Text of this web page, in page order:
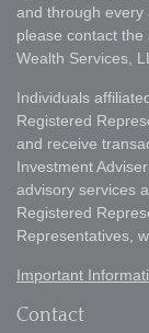
and through every
please contact
Wealth Services,
Individuals
Registered
and receive
Investment
advisory services
Registered
Representatives,
Important
Contact